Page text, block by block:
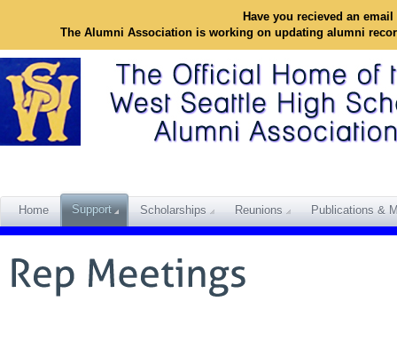
Have you recieved an
The Alumni Association is working on updating alumni
Home Support Scholarships Reunions Publications &